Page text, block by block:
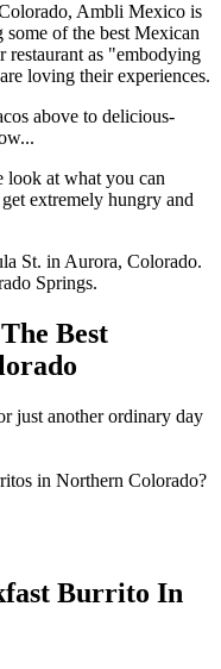
Ambli Mexico is
of the best Mexican
restaurant as "embodying
loving their experiences.
above to delicious-
at what you can
extremely hungry and
St. in Aurora, Colorado.
Springs.
Best
just another ordinary day
in Northern Colorado?
Burrito In